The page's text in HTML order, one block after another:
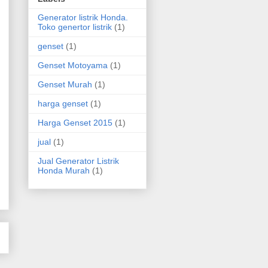
Generator listrik Honda.
Toko genertor listrik (1)
genset (1)
Genset Motoyama (1)
Genset Murah (1)
harga genset (1)
Harga Genset 2015 (1)
jual (1)
Jual Generator Listrik
Honda Murah (1)